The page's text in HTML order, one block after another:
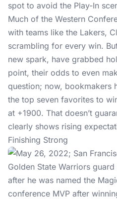
spot to avoid the Play-In
Much of the Western
with teams like the Lakers,
scrambling for every win.
new spark, have grabbed
point, their odds to even
question; now, bookmakers
the top seven favorites to
at +1900. That doesn’t
clearly shows rising
Finishing Strong